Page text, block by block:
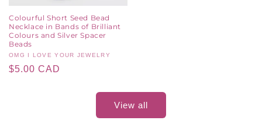
Colourful Short Seed Bead
Necklace in Bands of Brilliant
Colours and Silver Spacer
Beads
Vendor:
OMG I LOVE YOUR JEWELRY
Regular
$5.00 CAD
View all